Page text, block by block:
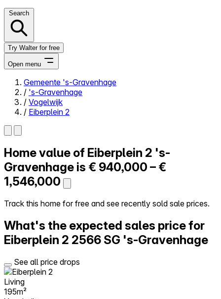
Search
Try Walter for free
Open menu
Close menu
Self-service
All-in-One
Reviews
Our Pricing
Log in
Try Walter for free
Gemeente 's-Gravenhage
/ 's-Gravenhage
/ Vogelwijk
/ Eiberplein 2
Home value of Eiberplein 2 's-
Gravenhage is € 940,000 – €
1,546,000
Track this home for free and see recently sold sale prices.
What's the expected sales price for
Eiberplein 2 2566 SG 's-Gravenhage
See all price drops
Living
195m²